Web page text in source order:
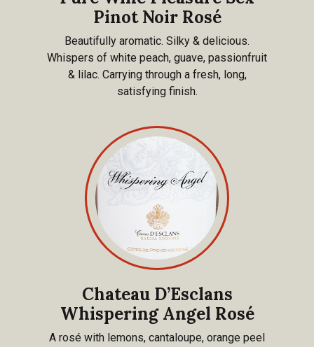
Pinot Noir Rosé
Beautifully aromatic. Silky & delicious.
Whispers of white peach, guave, passionfruit
& lilac. Carrying through a fresh, long,
satisfying finish.
Chateau D’Esclans
Whispering Angel Rosé
A rosé with lemons, cantaloupe, orange peel